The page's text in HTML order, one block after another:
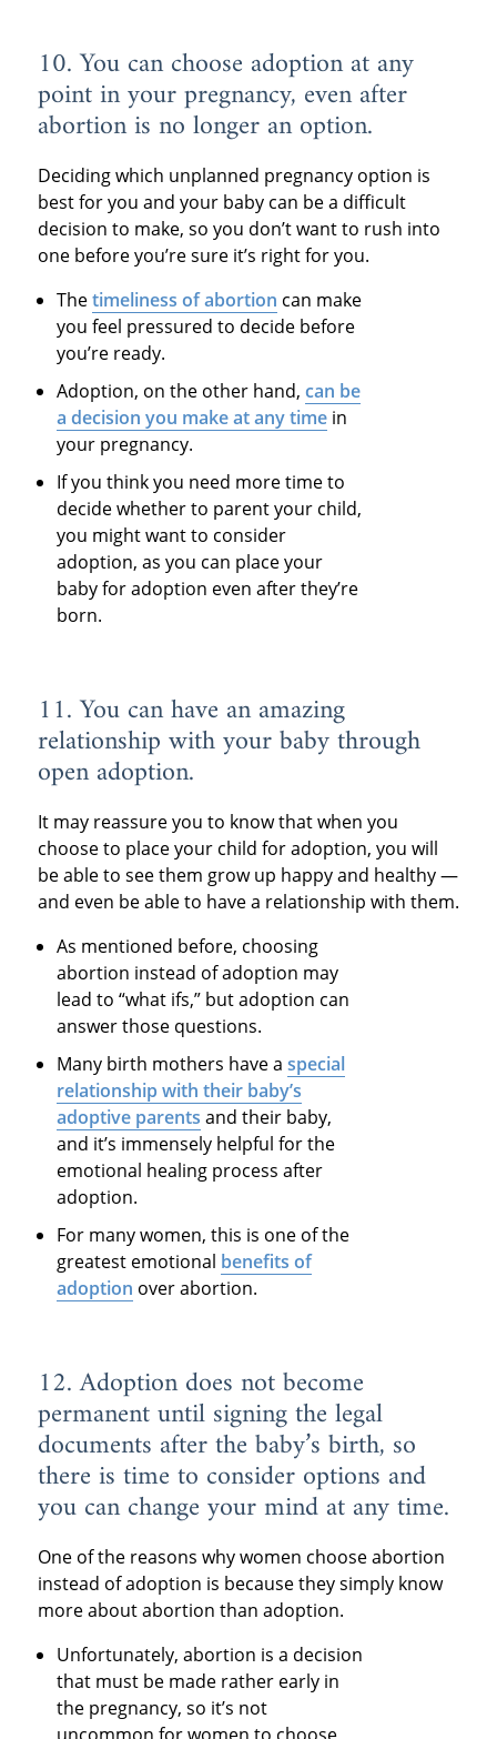
10. You can choose adoption at any
point in your pregnancy, even after
abortion is no longer an option.
Deciding which unplanned pregnancy option is
best for you and your baby can be a difficult
decision to make, so you don’t want to rush into
one before you’re sure it’s right for you.
Thetimeliness of abortion can make
you feel pressured to decide before
you’re ready.
Adoption, on the other hand,can be
a decision you make at any time in
your pregnancy.
If you think you need more time to
decide whether to parent your child,
you might want to consider
adoption, as you can place your
baby for adoption even after they’re
born.
11. You can have an amazing
relationship with your baby through
open adoption.
It may reassure you to know that when you
choose to place your child for adoption, you will
be able to see them grow up happy and healthy —
and even be able to have a relationship with them.
As mentioned before, choosing
abortion instead of adoption may
lead to “what ifs,” but adoption can
answer those questions.
Many birth mothers have aspecial
relationship with their baby’s
adoptive parents and their baby,
and it’s immensely helpful for the
emotional healing process after
adoption.
For many women, this is one of the
greatest emotional benefits of
adoption over abortion.
12. Adoption does not become
permanent until signing the legal
documents after the baby’s birth, so
there is time to consider options and
you can change your mind at any time.
One of the reasons why women choose abortion
instead of adoption is because they simply know
more about abortion than adoption.
Unfortunately, abortion is a decision
that must be made rather early in
the pregnancy, so it’s not
uncommon for women to choose